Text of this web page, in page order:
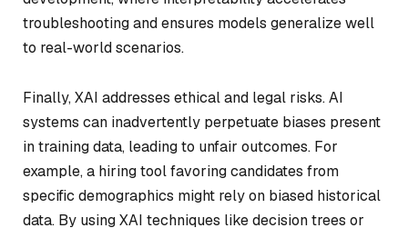
troubleshooting and ensures models generalize well
to real-world scenarios.
Finally, XAI addresses ethical and legal risks. AI
systems can inadvertently perpetuate biases present
in training data, leading to unfair outcomes. For
example, a hiring tool favoring candidates from
specific demographics might rely on biased historical
data. By using XAI techniques like decision trees or